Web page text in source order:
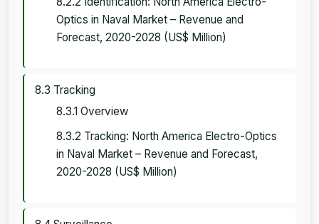
Optics in Naval Market – Revenue and
Forecast, 2020-2028 (US$ Million)
8.3 Tracking
8.3.1 Overview
8.3.2 Tracking: North America Electro-Optics
in Naval Market – Revenue and Forecast,
2020-2028 (US$ Million)